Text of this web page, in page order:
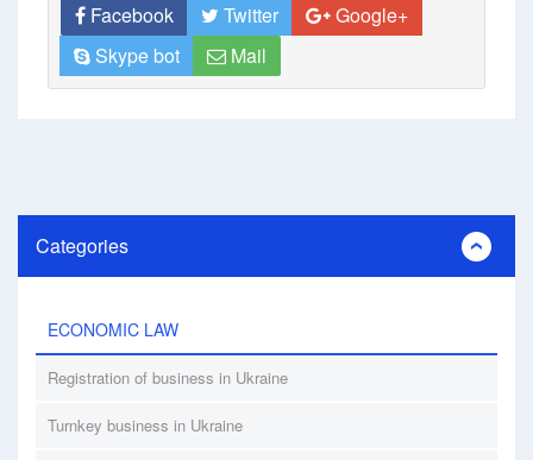
Facebook Twitter
Google+
Skype bot
Mail
Categories
ECONOMIC LAW
Registration of business in Ukraine
Turnkey business in Ukraine